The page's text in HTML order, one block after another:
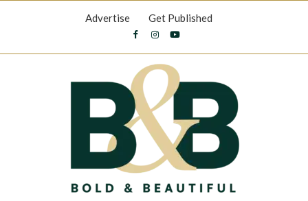
Advertise Get Published